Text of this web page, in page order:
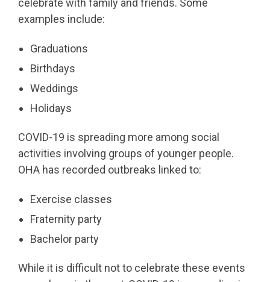
celebrate with family and friends. Some
examples include:
Graduations
Birthdays
Weddings
Holidays
COVID-19 is spreading more among social
activities involving groups of younger people.
OHA has recorded outbreaks linked to:
Exercise classes
Fraternity party
Bachelor party
While it is difficult not to celebrate these events